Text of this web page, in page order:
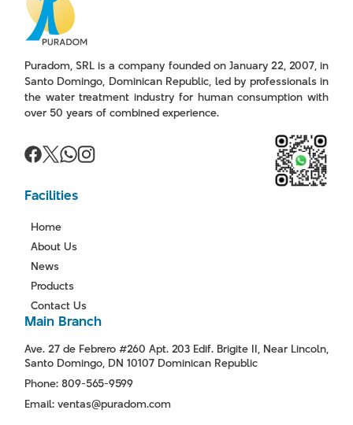
Puradom, SRL is a company founded on January 22, 2007, in
Santo Domingo, Dominican Republic, led by professionals in
the water treatment industry for human consumption with
over 50 years of combined experience.
Facilities
Home
About Us
News
Products
Contact Us
Main Branch
Ave. 27 de Febrero #260 Apt. 203 Edif. Brigite II, Near Lincoln,
Santo Domingo, DN 10107 Dominican Republic
Phone: 809-565-9599
Email: ventas@puradom.com